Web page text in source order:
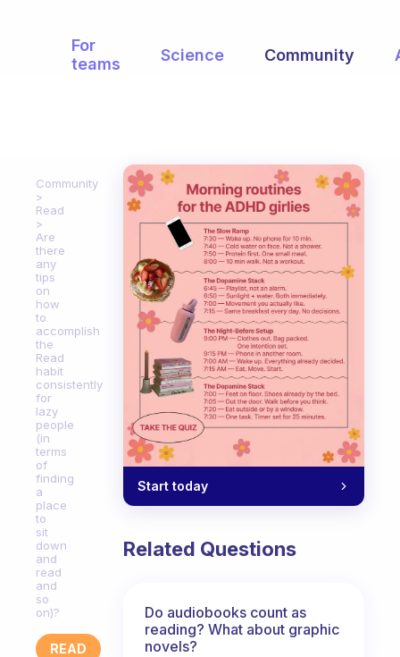
For
teams
Science Community
Community
Read
Are
there
any
tips
on
how
to
accomplish
the
Read
habit
consistently
for
lazy
people
(in
terms
of
finding
a
place
to
sit
down
and
read
and
so
on)?
READ
Start today
Related Questions
Do audiobooks count as
reading? What about graphic
novels?